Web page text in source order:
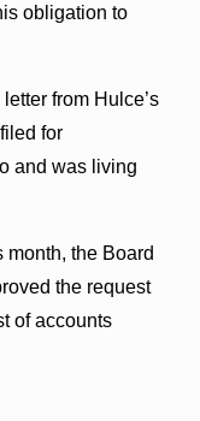
obligation to
from Hulce’s
for
and was living
the Board
the request
of accounts